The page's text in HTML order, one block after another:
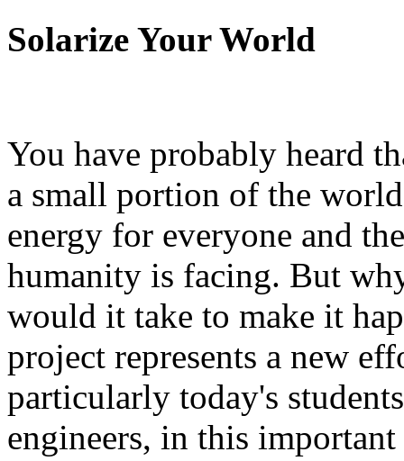
Solarize Your World
You have probably heard
a small portion of the
energy for everyone and
humanity is facing. But
would it take to make it
project represents a new
particularly today's
engineers, in this